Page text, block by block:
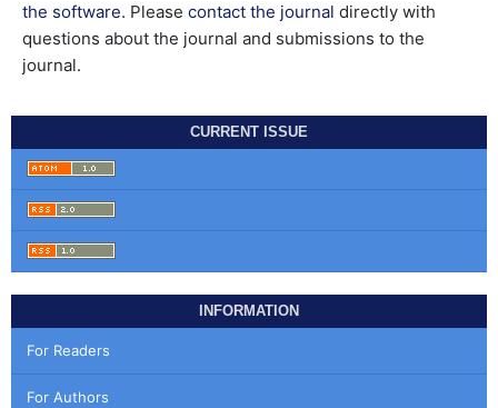
the software. Please contact the journal directly with
questions about the journal and submissions to the
journal.
CURRENT ISSUE
INFORMATION
For Readers
For Authors